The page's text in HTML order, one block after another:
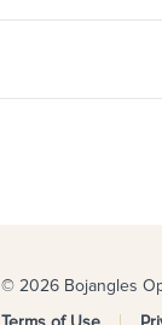
© 2026 Bojangles